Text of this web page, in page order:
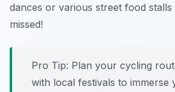
dances or various street food
missed!
Pro Tip: Plan your cycling
with local festivals to immerse